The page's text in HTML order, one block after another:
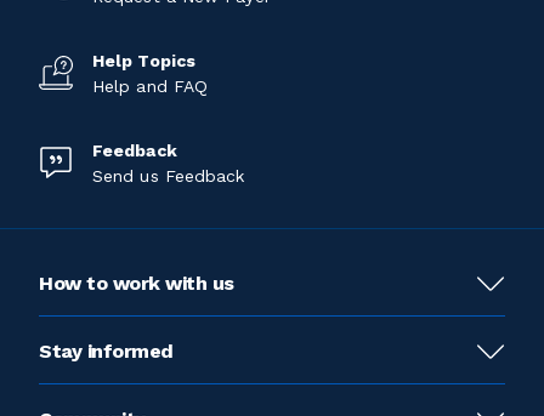
Help Topics
Help and FAQ
Feedback
Send us Feedback
How to work with us
Stay informed